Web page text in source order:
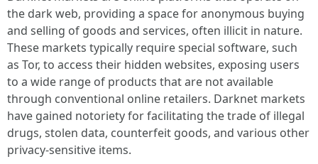
the dark web, providing a space for anonymous buying
and selling of goods and services, often illicit in nature.
These markets typically require special software, such
as Tor, to access their hidden websites, exposing users
to a wide range of products that are not available
through conventional online retailers. Darknet markets
have gained notoriety for facilitating the trade of illegal
drugs, stolen data, counterfeit goods, and various other
privacy-sensitive items.